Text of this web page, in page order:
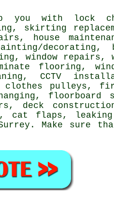
with lock
skirting
house
decorating,
window
flooring,
CCTV
pulleys,
floorboard
deck
cat flaps,
. Make sure